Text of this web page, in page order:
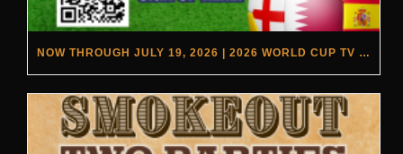
NOW THROUGH JULY 19, 2026 | 2026 WORLD CUP TV GIVEAWAY | REBEL & RYE